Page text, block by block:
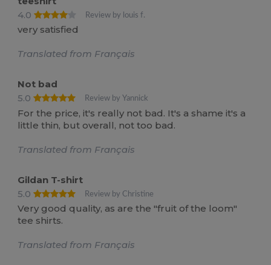
4.0
Review by louis f.
very satisfied
Translated from Français
Not bad
5.0
Review by Yannick
For the price, it's really not bad. It's a shame it's a
little thin, but overall, not too bad.
Translated from Français
Gildan T-shirt
5.0
Review by Christine
Very good quality, as are the "fruit of the loom"
tee shirts.
Translated from Français